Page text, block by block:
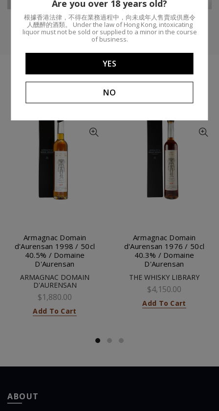
YOU MIGHT LIKE
Armagnac Domain
d'Aurensan 1998 / 50cl
40.5% / Domaine
D'Aurensan
ARMAGNAC DOMAIN
D'AURENSAN
$1,880.00
Add To Cart
Armagnac Domain
d'Aurensan 1976 / 50cl
40.3% / Domaine
D'Aurensan
THE WHISKY LIBRARY
$4,150.00
Add To Cart
ABOUT
Are you over 18 years old?
根據香港法律，不得在業務過程中，向未成年人售賣或供應令
人醺醉的酒類。 Under the law of Hong Kong, intoxicating
liquor must not be sold or supplied to a minor in the course
of business.
YES
NO